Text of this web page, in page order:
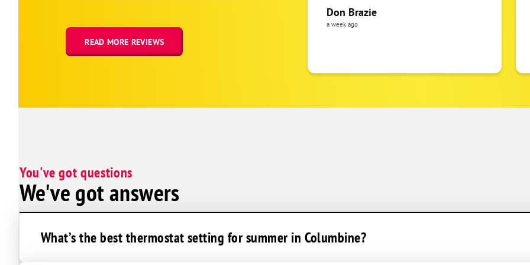
Estes Park
Evans
Gilcrest
Gill
Glen Haven
Golden
READ MORE REVIEWS
Don Brazie
a week ago
You've got questions
We've got answers
What’s the best thermostat setting for summer in Columbine?